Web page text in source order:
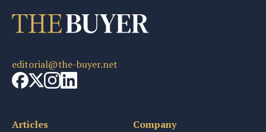
editorial@the-buyer.net
Articles Company